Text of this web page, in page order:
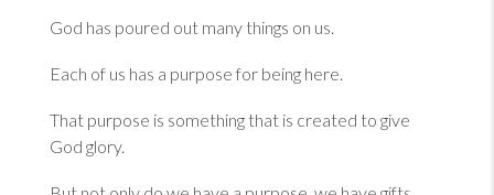
God has poured out many things on us.
Each of us has a purpose for being here.
That purpose is something that is created to give
God glory.